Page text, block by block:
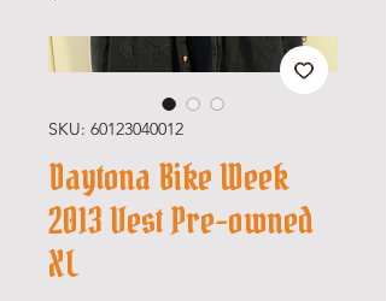
SKU: 60123040012
Daytona Bike Week
2013 Vest Pre-owned
XL